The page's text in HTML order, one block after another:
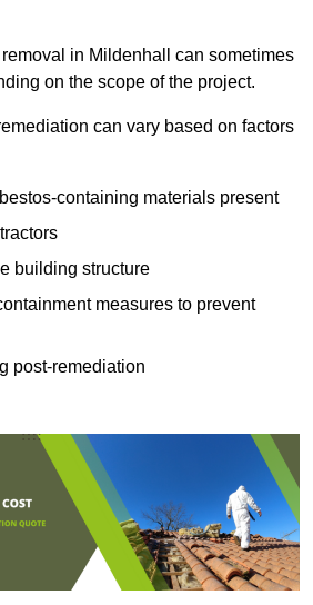
in Mildenhall can sometimes
on the scope of the project.
can vary based on factors
containing materials present
building structure
measures to prevent
post-remediation